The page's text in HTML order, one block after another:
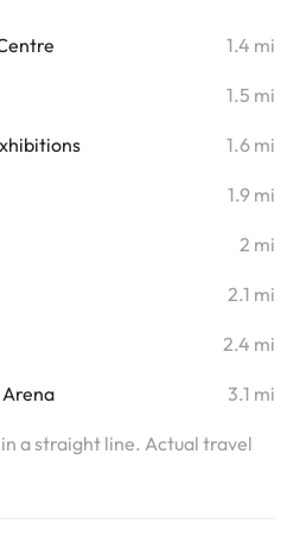
1.4 mi
1.5 mi
1.6 mi
1.9 mi
2 mi
2.1 mi
2.4 mi
3.1 mi
a straight line. Actual travel